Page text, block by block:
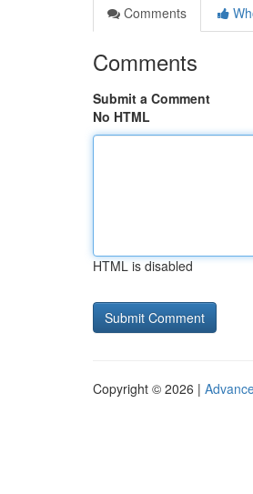
Comments
Comments
Submit a Comment
No HTML
HTML is disabled
Copyright © 2026 |